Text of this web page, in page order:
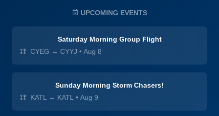
UPCOMING EVENTS
Saturday Morning Group Flight
CYEG → CYYJ • Aug 8
Sunday Morning Storm Chasers!
KATL → KATL • Aug 9